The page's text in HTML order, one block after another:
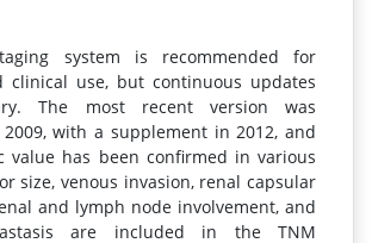
system is recommended for
clinical use, but continuous updates
The most recent version was
with a supplement in 2012, and
value has been confirmed in various
size, venous invasion, renal capsular
and lymph node involvement, and
are included in the TNM